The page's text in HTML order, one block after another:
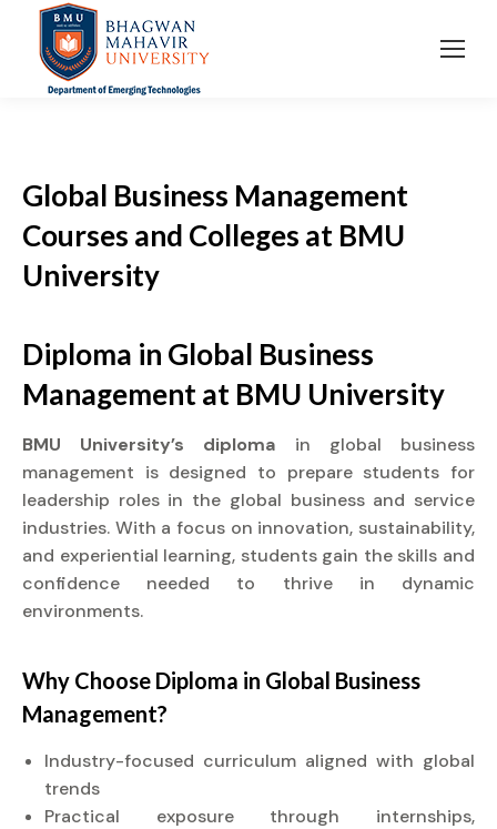
Global Business Management
Courses and Colleges at BMU
University
Diploma in Global Business
Management at BMU University
BMU University’s diploma in global business
management is designed to prepare students for
leadership roles in the global business and service
industries. With a focus on innovation, sustainability,
and experiential learning, students gain the skills and
confidence needed to thrive in dynamic
environments.
Why Choose Diploma in Global Business
Management?
Industry-focused curriculum aligned with global
trends
Practical exposure through internships,